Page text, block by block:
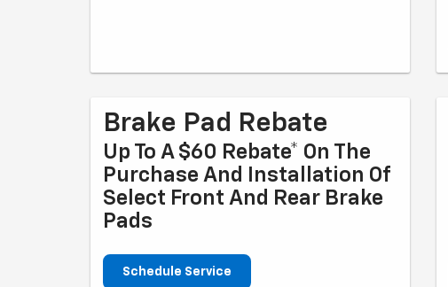
Brake Pad Rebate
Up To A $60 Rebate* On The
Purchase And Installation Of
Select Front And Rear Brake
Pads
Schedule Service